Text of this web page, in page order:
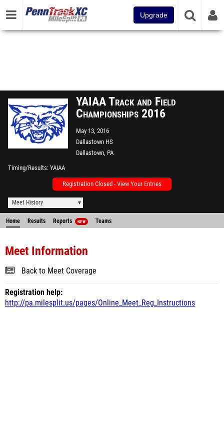
Upgrade
YAIAA Track and Field
Championships 2016
May 13, 2016
Dallastown HS
Dallastown, PA
Timing/Results YAIAA
Registration Closed - View Your Entries
Meet History
Home Results Reports NEW Teams
Meet Information
Back to Meet Coverage
Registration help:
http://pa.milesplit.us/pages/Online_Meet_Reg_Instructions